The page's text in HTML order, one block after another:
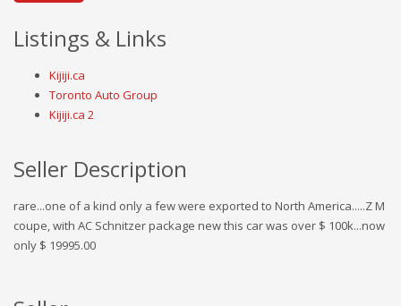
Listings & Links
Kijiji.ca
Toronto Auto Group
Kijiji.ca 2
Seller Description
rare...one of a kind only a few were exported to North America.....Z M
coupe, with AC Schnitzer package new this car was over $ 100k...now
only $ 19995.00